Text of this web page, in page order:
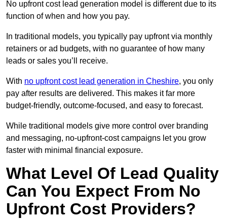
No upfront cost lead generation model is different due to its
function of when and how you pay.
In traditional models, you typically pay upfront via monthly
retainers or ad budgets, with no guarantee of how many
leads or sales you’ll receive.
With no upfront cost lead generation in Cheshire, you only
pay after results are delivered. This makes it far more
budget-friendly, outcome-focused, and easy to forecast.
While traditional models give more control over branding
and messaging, no-upfront-cost campaigns let you grow
faster with minimal financial exposure.
What Level Of Lead Quality
Can You Expect From No
Upfront Cost Providers?